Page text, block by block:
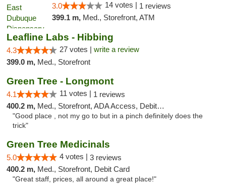
3.0 14 votes | 1 reviews
399.1 m, Med., Storefront, ATM
Leafline Labs - Hibbing
4.3 27 votes | write a review
399.0 m, Med., Storefront
Green Tree - Longmont
4.1 11 votes | 1 reviews
400.2 m, Med., Storefront, ADA Access, Debit Card
"Good place , not my go to but in a pinch definitely does the
trick"
Green Tree Medicinals
5.0 4 votes | 3 reviews
400.2 m, Med., Storefront, Debit Card
"Great staff, prices, all around a great place!"